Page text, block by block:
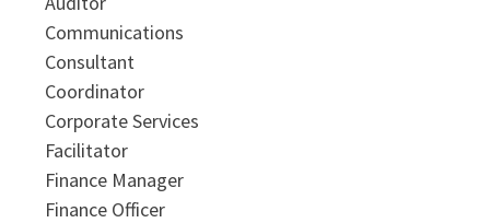
Communications
Consultant
Coordinator
Corporate Services
Facilitator
Finance Manager
Finance Officer